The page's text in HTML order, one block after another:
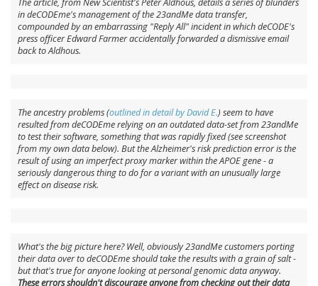
The article, fromNew Scientist's Peter Aldhous, details a series of blunders
in deCODEme's management of the 23andMe data transfer,
compounded by an embarrassing "Reply All" incident in which deCODE's
press officer Edward Farmer accidentally forwarded a dismissive email
back to Aldhous.
The ancestry problems (outlined in detail by David E.) seem to have
resulted from deCODEme relying on an outdated data-set from 23andMe
to test their software, something that was rapidly fixed (see screenshot
from my own data below). But the Alzheimer's risk prediction error is the
result of using an imperfect proxy marker within theAPOEgene - a
seriously dangerous thing to do for a variant with an unusually large
effect on disease risk.
What's the big picture here? Well, obviously 23andMe customers porting
their data over to deCODEme should take the results with a grain of salt -
but that's true for anyone looking at personal genomic data anyway.
These errors shouldn't discourage anyone from checking out their data